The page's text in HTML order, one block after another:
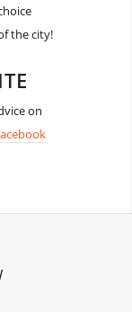
the city!
on